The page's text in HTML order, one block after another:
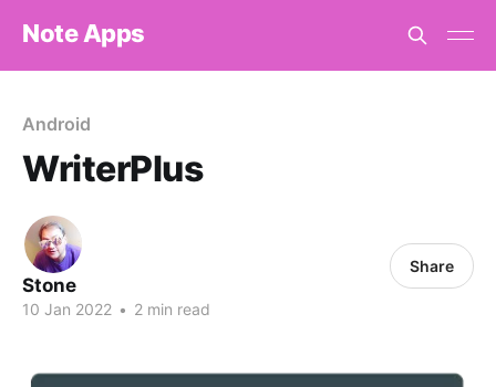
Note Apps
Android
WriterPlus
Stone
10 Jan 2022 • 2 min read
Share